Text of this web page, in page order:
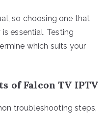
so choosing one that
essential. Testing
which suits your
of Falcon TV IPTV
troubleshooting steps,